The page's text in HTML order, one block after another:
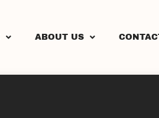
ABOUT US